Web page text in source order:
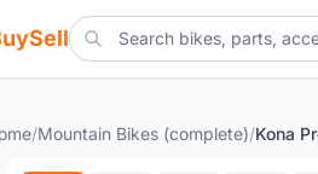
/Mountain Bikes (complete)/Kona